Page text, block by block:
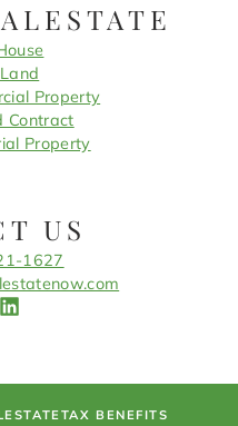
Property
Contract
Property
US
1627
TAX BENEFITS